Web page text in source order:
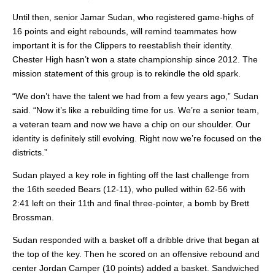
Until then, senior Jamar Sudan, who registered game-highs of
16 points and eight rebounds, will remind teammates how
important it is for the Clippers to reestablish their identity.
Chester High hasn’t won a state championship since 2012. The
mission statement of this group is to rekindle the old spark.
“We don’t have the talent we had from a few years ago,” Sudan
said. “Now it’s like a rebuilding time for us. We’re a senior team,
a veteran team and now we have a chip on our shoulder. Our
identity is definitely still evolving. Right now we’re focused on the
districts.”
Sudan played a key role in fighting off the last challenge from
the 16th seeded Bears (12-11), who pulled within 62-56 with
2:41 left on their 11th and final three-pointer, a bomb by Brett
Brossman.
Sudan responded with a basket off a dribble drive that began at
the top of the key. Then he scored on an offensive rebound and
center Jordan Camper (10 points) added a basket. Sandwiched